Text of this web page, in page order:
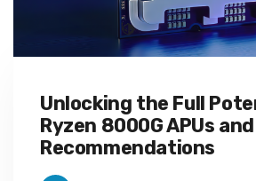
Unlocking the Full
Ryzen 8000G APUs
Recommendations